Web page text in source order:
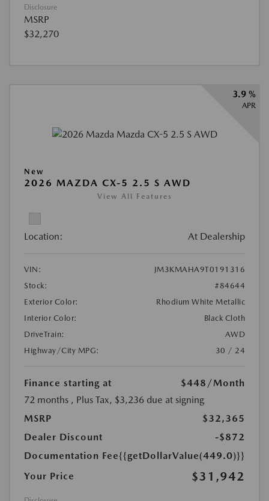
Disclosure
MSRP
$32,270
3.9 %
APR
New
2026 MAZDA CX-5 2.5 S AWD
View All Features
Location: At Dealership
VIN:
JM3KMAHA9T0191316
Stock:
#84644
Exterior Color:
Rhodium White Metallic
Interior Color:
Black Cloth
DriveTrain:
AWD
Highway/City MPG:
30 / 24
Finance starting at $448 /Month
72 months , Plus Tax, $3,236 due at signing
MSRP
$32,365
Dealer Discount
-$872
Documentation Fee{{getDollarValue(449.0)}}
Your Price
$31,942